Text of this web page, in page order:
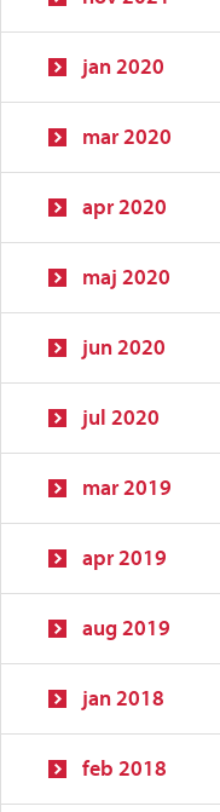
jan 2020
mar 2020
apr 2020
maj 2020
jun 2020
jul 2020
mar 2019
apr 2019
aug 2019
jan 2018
feb 2018